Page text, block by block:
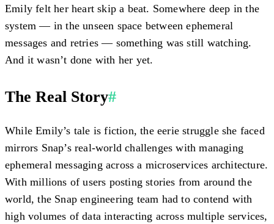
Emily felt her heart skip a beat. Somewhere deep in the
system — in the unseen space between ephemeral
messages and retries — something was still watching.
And it wasn’t done with her yet.
The Real Story#
While Emily’s tale is fiction, the eerie struggle she faced
mirrors Snap’s real-world challenges with managing
ephemeral messaging across a microservices architecture.
With millions of users posting stories from around the
world, the Snap engineering team had to contend with
high volumes of data interacting across multiple services,